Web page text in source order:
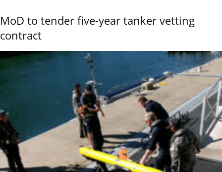
MoD to tender five-year tanker vetting
contract